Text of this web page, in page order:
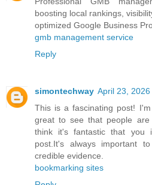
boosting local rankings,
optimized Google Business
gmb management service​
Reply
simontechway April 23,
This is a fascinating post!
great to see that people
think it's fantastic that you
post.It's always important
credible evidence.
bookmarking sites